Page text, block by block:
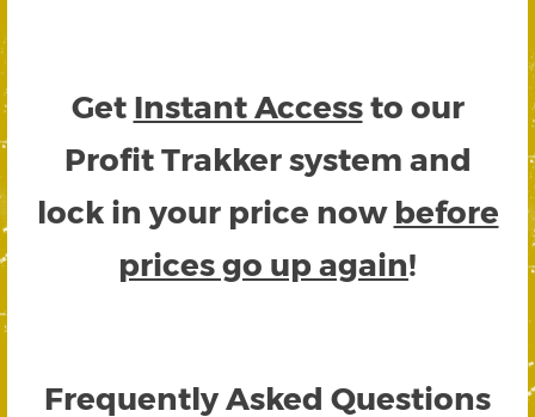
Get Instant Accessto our
Profit Trakker system and
lock in your price now before
prices go up again!
Frequently Asked Questions